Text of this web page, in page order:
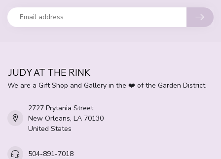
JUDY AT THE RINK
We are a Gift Shop and Gallery in the ❤️ of the Garden District.
2727 Prytania Street
New Orleans, LA 70130
United States
504-891-7018